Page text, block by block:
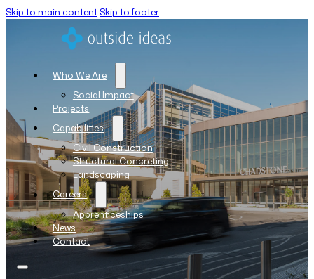
Skip to main content Skip to footer
Who We Are
Social Impact
Projects
Capabilities
Civil Construction
Structural Concreting
Landscaping
Careers
Apprenticeships
News
Contact